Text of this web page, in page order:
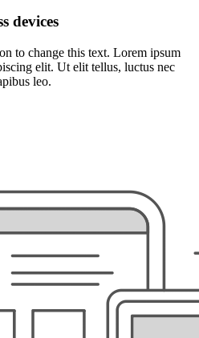
devices
to change this text. Lorem ipsum
elit. Ut elit tellus, luctus nec
leo.